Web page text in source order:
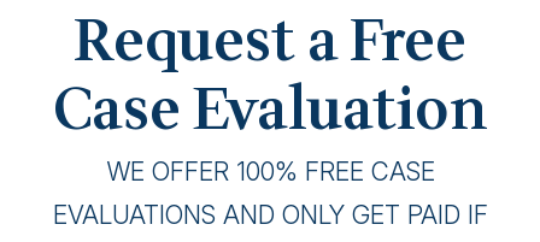
Request a Free
Case Evaluation
WE OFFER 100% FREE CASE
EVALUATIONS AND ONLY GET PAID IF